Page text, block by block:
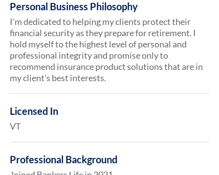
Personal Business Philosophy
I'm dedicated to helping my clients protect their
financial security as they prepare for retirement. I
hold myself to the highest level of personal and
professional integrity and promise only to
recommend insurance product solutions that are in
my client's best interests.
Licensed In
VT
Professional Background